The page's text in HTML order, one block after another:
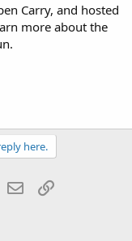
Carry, and hosted
more about the
here.
WhatsApp
Email